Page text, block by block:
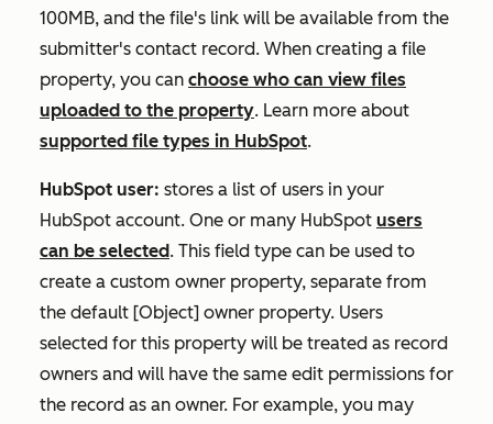
100MB, and the file's link will be available from the
submitter's contact record. When creating a file
property, you can choose who can view files
uploaded to the property. Learn more about
supported file types in HubSpot.
HubSpot user: stores a list of users in your
HubSpot account. One or many HubSpot users
can be selected. This field type can be used to
create a custom owner property, separate from
the default [Object] owner property. Users
selected for this property will be treated as record
owners and will have the same edit permissions for
the record as an owner. For example, you may